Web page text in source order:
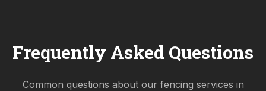
Frequently Asked Questions
Common questions about our fencing services in